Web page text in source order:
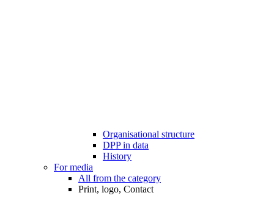
Organisational structure
DPP in data
History
For media
All from the category
Print, logo, Contact